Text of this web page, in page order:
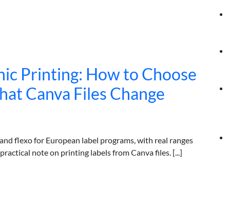
Printing: How to Choose
Canva Files Change
flexo for European label programs, with real ranges
note on printing labels from Canva files. [...]